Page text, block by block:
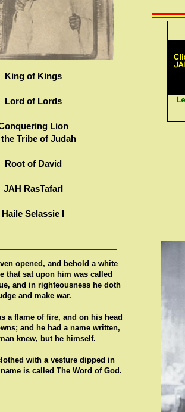
King of Kings
Lord of Lords
Lion
Tribe of Judah
Root of David
JAH RasTafarI
Haile Selassie I
opened, and behold a white
that sat upon him was called
and in righteousness he doth
and make war.
a flame of fire, and on his head
and he had a name written,
knew, but he himself.
with a vesture dipped in
is called The Word of God.